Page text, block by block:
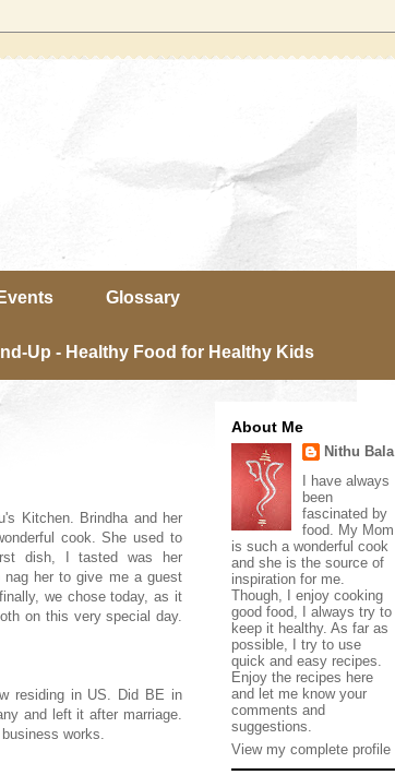
Events Glossary
Up - Healthy Food for Healthy Kids
Kitchen. Brindha and her
cook. She used to
dish, I tasted was her
her to give me a guest
we chose today, as it
on this very special day.
residing in US. Did BE in
and left it after marriage.
works.
About Me
Nithu Bala
I have always
been
fascinated by
food. My Mom
is such a wonderful cook
and she is the source of
inspiration for me.
Though, I enjoy cooking
good food, I always try to
keep it healthy. As far as
possible, I try to use
quick and easy recipes.
Enjoy the recipes here
and let me know your
comments and
suggestions.
View my complete profile